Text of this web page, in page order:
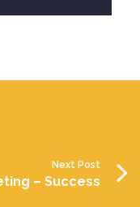
Next Post
– Success